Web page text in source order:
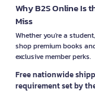
Why B2S Online Is
Miss
Whether you're a
shop premium books
exclusive member perks.
Free nationwide
requirement set by